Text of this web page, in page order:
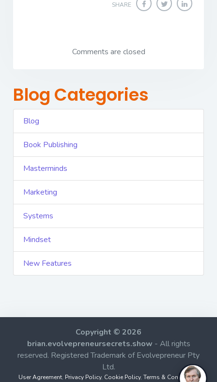
SHARE
Comments are closed
Blog Categories
Blog
Book Publishing
Masterminds
Marketing
Systems
Mindset
New Features
Copyright © 2026
brian.evolvepreneursecrets.show - All rights
reserved. Registered Trademark of Evolvepreneur Pty
Ltd.
User Agreement, Privacy Policy, Cookie Policy, Terms & Conditions,